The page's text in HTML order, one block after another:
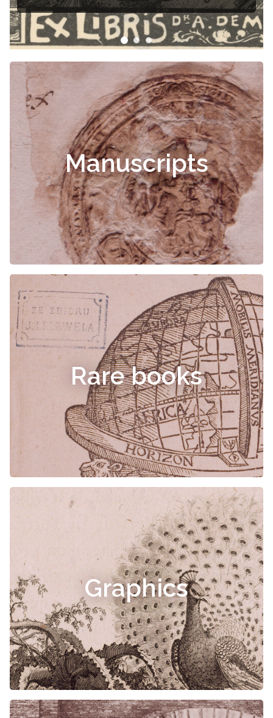
Manuscripts
Rare books
Graphics